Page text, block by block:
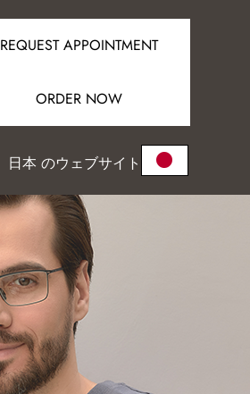
REQUEST APPOINTMENT
ORDER NOW
日本 のウェブサイト